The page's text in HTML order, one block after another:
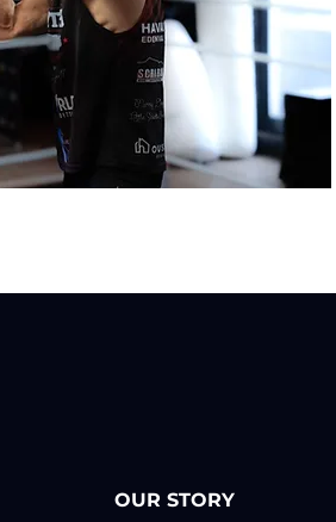
OUR STORY